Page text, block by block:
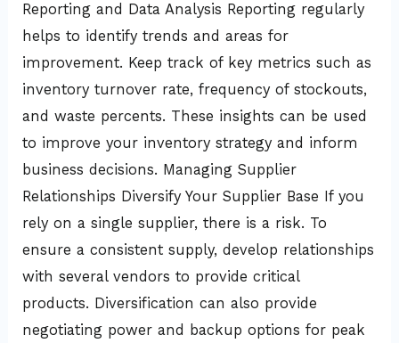
Reporting and Data Analysis Reporting regularly
helps to identify trends and areas for
improvement. Keep track of key metrics such as
inventory turnover rate, frequency of stockouts,
and waste percents. These insights can be used
to improve your inventory strategy and inform
business decisions. Managing Supplier
Relationships Diversify Your Supplier Base If you
rely on a single supplier, there is a risk. To
ensure a consistent supply, develop relationships
with several vendors to provide critical
products. Diversification can also provide
negotiating power and backup options for peak